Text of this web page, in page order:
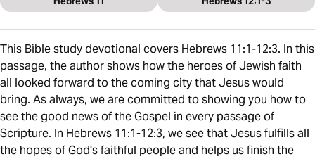
This Bible study devotional covers Hebrews 11:1-12:3. In this
passage, the author shows how the heroes of Jewish faith
all looked forward to the coming city that Jesus would
bring. As always, we are committed to showing you how to
see the good news of the Gospel in every passage of
Scripture. In Hebrews 11:1-12:3, we see that Jesus fulfills all
the hopes of God's faithful people and helps us finish the